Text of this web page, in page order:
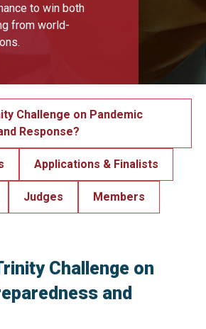
to win both
from world-
Challenge on Pandemic
Response?
Applications & Finalists
Judges Members
Challenge on
and